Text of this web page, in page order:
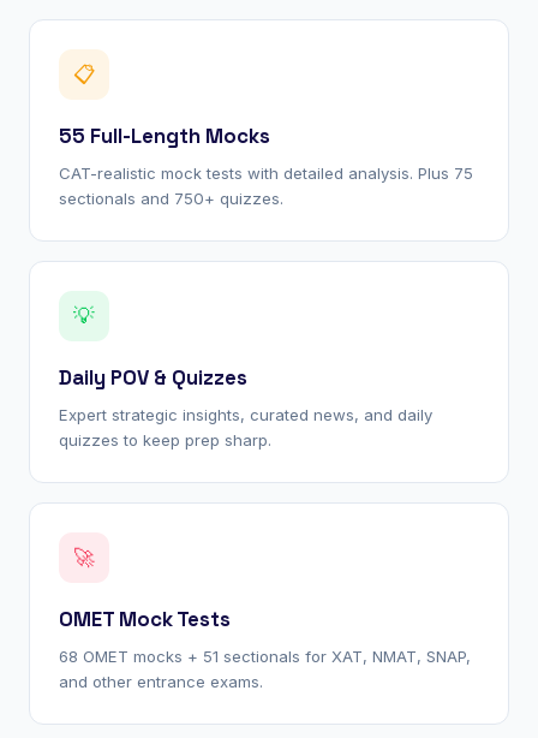
📋
55 Full-Length Mocks
CAT-realistic mock tests with detailed analysis. Plus 75
sectionals and 750+ quizzes.
💡
Daily POV & Quizzes
Expert strategic insights, curated news, and daily
quizzes to keep prep sharp.
🚀
OMET Mock Tests
68 OMET mocks + 51 sectionals for XAT, NMAT, SNAP,
and other entrance exams.